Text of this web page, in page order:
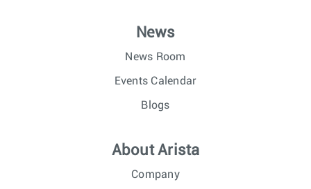
News
News Room
Events Calendar
Blogs
About Arista
Company